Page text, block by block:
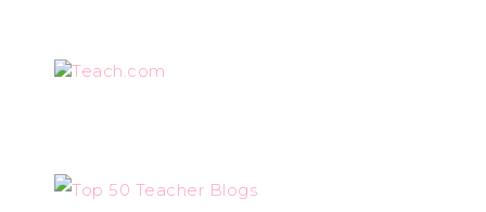
Teach.com